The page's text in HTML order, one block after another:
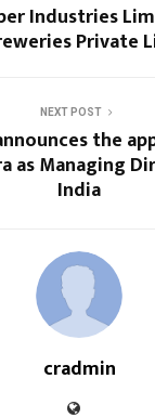
Industries
Private
NEXT POST
the
as Managing
India
cradmin